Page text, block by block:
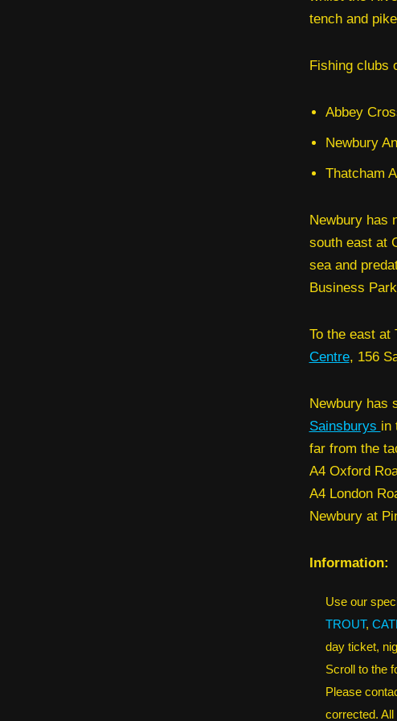
tench and
Fishing clubs
Abbey
Newbury
Thatcham
Newbury has
south east at
sea and
Business
To the east at
Centre, 156
Newbury has
Sainsburys in
far from the
A4 Oxford
A4 London
Newbury at
Information:
Use our
TROUT,
day ticket,
Scroll to the
Please
corrected.